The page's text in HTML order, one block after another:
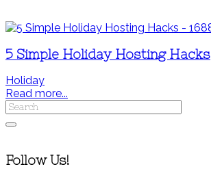
5 Simple Holiday Hosting Hacks
Holiday
Read more...
Follow Us!